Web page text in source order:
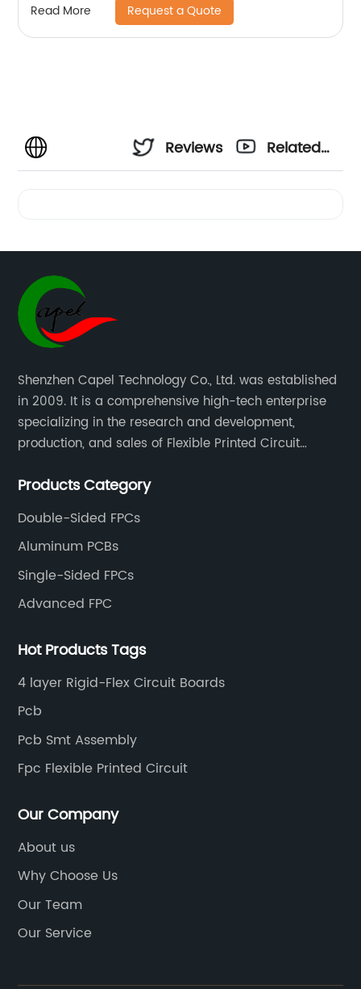
Read More Request a Quote
Reviews
Related
Shenzhen Capel Technology Co., Ltd. was established
in 2009. It is a comprehensive high-tech enterprise
specializing in the research and development,
production, and sales of Flexible Printed Circuit
Aluminum PCBs, FR4 PCBs, SMT Assembly, and Rigid-
Products Category
Double-Sided FPCs
Aluminum PCBs
Single-Sided FPCs
Advanced FPC
Hot Products Tags
4 layer Rigid-Flex Circuit Boards
Pcb
Pcb Smt Assembly
Fpc Flexible Printed Circuit
Our Company
About us
Why Choose Us
Our Team
Our Service